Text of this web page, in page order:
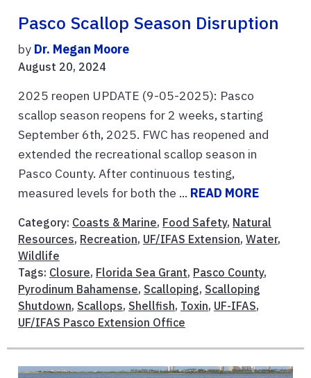
Pasco Scallop Season Disruption
by Dr. Megan Moore
August 20, 2024
2025 reopen UPDATE (9-05-2025): Pasco
scallop season reopens for 2 weeks, starting
September 6th, 2025. FWC has reopened and
extended the recreational scallop season in
Pasco County. After continuous testing,
measured levels for both the ... READ MORE
Category: Coasts & Marine, Food Safety, Natural
Resources, Recreation, UF/IFAS Extension, Water,
Wildlife
Tags: Closure, Florida Sea Grant, Pasco County,
Pyrodinum Bahamense, Scalloping, Scalloping
Shutdown, Scallops, Shellfish, Toxin, UF-IFAS,
UF/IFAS Pasco Extension Office